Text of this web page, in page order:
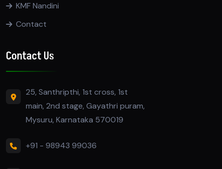
KMF Nandini
Contact
Contact Us
25, Santhripthi, 1st cross, 1st
main, 2nd stage, Gayathri puram,
Mysuru, Karnataka 570019
+91 - 98943 99036